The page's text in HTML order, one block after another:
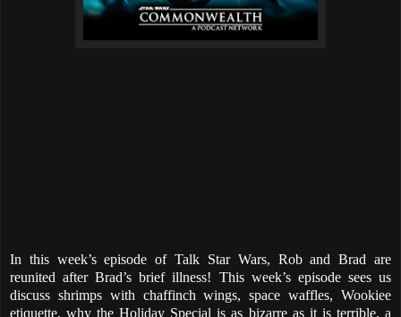
In this week’s episode of Talk Star Wars, Rob and Brad are
reunited after Brad’s brief illness! This week’s episode sees us
discuss shrimps with chaffinch wings, space waffles, Wookiee
etiquette, why the Holiday Special is as bizarre as it is terrible, a